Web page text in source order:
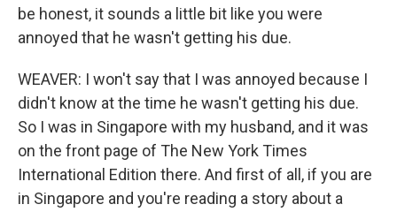
be honest, it sounds a little bit like you were
annoyed that he wasn't getting his due.
WEAVER: I won't say that I was annoyed because I
didn't know at the time he wasn't getting his due.
So I was in Singapore with my husband, and it was
on the front page of The New York Times
International Edition there. And first of all, if you are
in Singapore and you're reading a story about a